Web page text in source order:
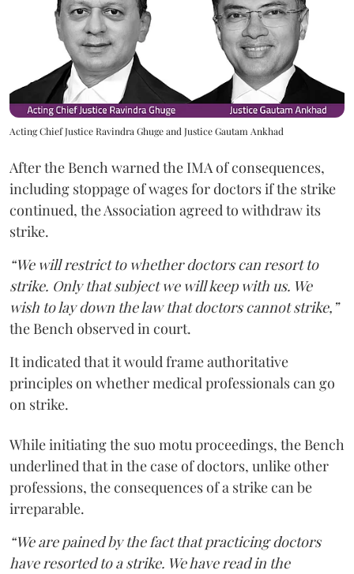
Acting Chief Justice Ravindra Ghuge and Justice Gautam Ankhad
After the Bench warned the IMA of consequences,
including stoppage of wages for doctors if the strike
continued, the Association agreed to withdraw its
strike.
“We will restrict to whether doctors can resort to
strike. Only that subject we will keep with us. We
wish to lay down the law that doctors cannot strike,”
the Bench observed in court.
It indicated that it would frame authoritative
principles on whether medical professionals can go
on strike.
While initiating the suo motu proceedings, the Bench
underlined that in the case of doctors, unlike other
professions, the consequences of a strike can be
irreparable.
“We are pained by the fact that practicing doctors
have resorted to a strike. We have read in the